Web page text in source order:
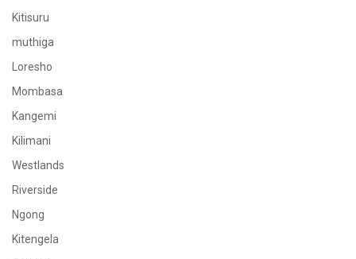
Kitisuru
muthiga
Loresho
Mombasa
Kangemi
Kilimani
Westlands
Riverside
Ngong
Kitengela